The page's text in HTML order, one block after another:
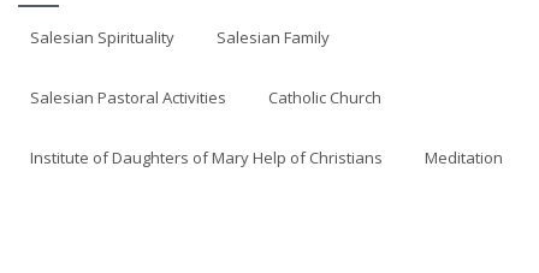
Salesian Spirituality Salesian Family
Salesian Pastoral Activities Catholic Church
Institute of Daughters of Mary Help of Christians Meditation